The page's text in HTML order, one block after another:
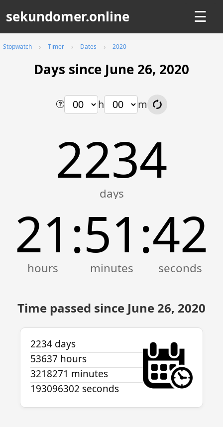
sekundomer.online ☰
Stopwatch Timer Dates 2020
Days since June 26, 2020
h m
2234
21 :51 :42
Time passed since June 26, 2020
2234 days
53637 hours
3218271 minutes
193096302 seconds